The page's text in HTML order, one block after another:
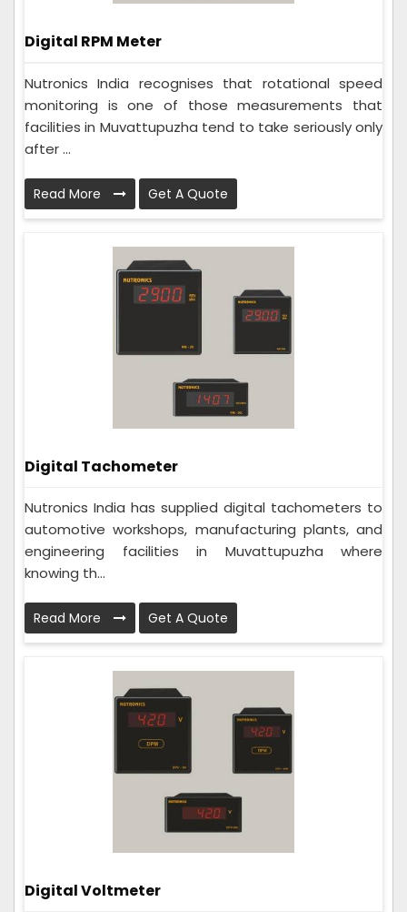
Digital RPM Meter
Nutronics India recognises that rotational speed
monitoring is one of those measurements that
facilities in Muvattupuzha tend to take seriously only
after ...
Read More Get A Quote
Digital Tachometer
Nutronics India has supplied digital tachometers to
automotive workshops, manufacturing plants, and
engineering facilities in Muvattupuzha where
knowing th...
Read More Get A Quote
Digital Voltmeter